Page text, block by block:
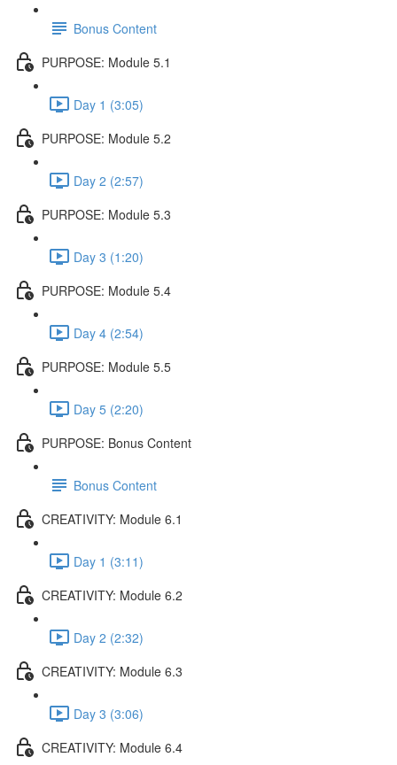
Bonus Content
PURPOSE: Module 5.1
Day 1 (3:05)
PURPOSE: Module 5.2
Day 2 (2:57)
PURPOSE: Module 5.3
Day 3 (1:20)
PURPOSE: Module 5.4
Day 4 (2:54)
PURPOSE: Module 5.5
Day 5 (2:20)
PURPOSE: Bonus Content
Bonus Content
CREATIVITY: Module 6.1
Day 1 (3:11)
CREATIVITY: Module 6.2
Day 2 (2:32)
CREATIVITY: Module 6.3
Day 3 (3:06)
CREATIVITY: Module 6.4